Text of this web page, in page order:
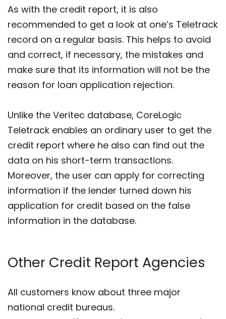
As with the credit report, it is also
recommended to get a look at one’s Teletrack
record on a regular basis. This helps to avoid
and correct, if necessary, the mistakes and
make sure that its information will not be the
reason for loan application rejection.
Unlike the Veritec database, CoreLogic
Teletrack enables an ordinary user to get the
credit report where he also can find out the
data on his short-term transactions.
Moreover, the user can apply for correcting
information if the lender turned down his
application for credit based on the false
information in the database.
Other Credit Report Agencies
All customers know about three major
national credit bureaus.